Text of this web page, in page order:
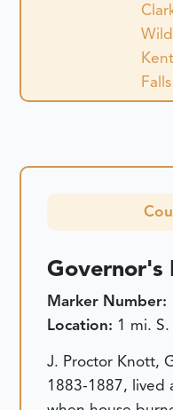
Governor's
Marker Number:
Location: 1 mi.
J. Proctor Knott,
1883-1887, lived